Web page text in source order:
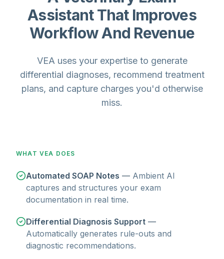
Assistant That Improves
Workflow And Revenue
VEA uses your expertise to generate
differential diagnoses, recommend treatment
plans, and capture charges you'd otherwise
miss.
WHAT VEA DOES
Automated SOAP Notes — Ambient AI
captures and structures your exam
documentation in real time.
Differential Diagnosis Support —
Automatically generates rule-outs and
diagnostic recommendations.